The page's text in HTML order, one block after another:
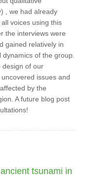
, we had already
voices using this
the interviews were
gained relatively in
of the group.
design of our
issues and
by the
A future blog post
tsunami in